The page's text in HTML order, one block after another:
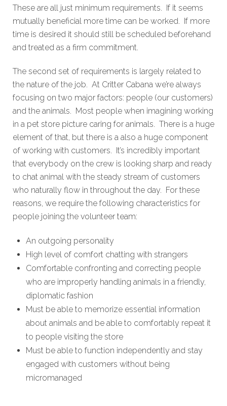
These are all just minimum requirements. If it seems
mutually beneficial more time can be worked. If more
time is desired it should still be scheduled beforehand
and treated as a firm commitment.
The second set of requirements is largely related to
the nature of the job. At Critter Cabana we’re always
focusing on two major factors: people (our customers)
and the animals. Most people when imagining working
in a pet store picture caring for animals. There is a huge
element of that, but there is a also a huge component
of working with customers. It’s incredibly important
that everybody on the crew is looking sharp and ready
to chat animal with the steady stream of customers
who naturally flow in throughout the day. For these
reasons, we require the following characteristics for
people joining the volunteer team:
An outgoing personality
High level of comfort chatting with strangers
Comfortable confronting and correcting people
who are improperly handling animals in a friendly,
diplomatic fashion
Must be able to memorize essential information
about animals and be able to comfortably repeat it
to people visiting the store
Must be able to function independently and stay
engaged with customers without being
micromanaged